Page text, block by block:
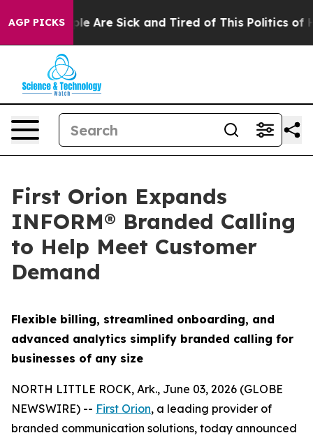
AGP PICKS
“People Are Sick and Tired of This Politics of
First Orion Expands
INFORM® Branded Calling
to Help Meet Customer
Demand
Flexible billing, streamlined onboarding, and
advanced analytics simplify branded calling for
businesses of any size
NORTH LITTLE ROCK, Ark., June 03, 2026 (GLOBE
NEWSWIRE) -- First Orion, a leading provider of
branded communication solutions, today announced